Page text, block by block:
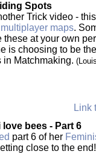
Spots
Trick video -
maps.
at your own
is choosing to be
in Matchmaking.
Link
bees - Part 6
part 6 of her
close to the